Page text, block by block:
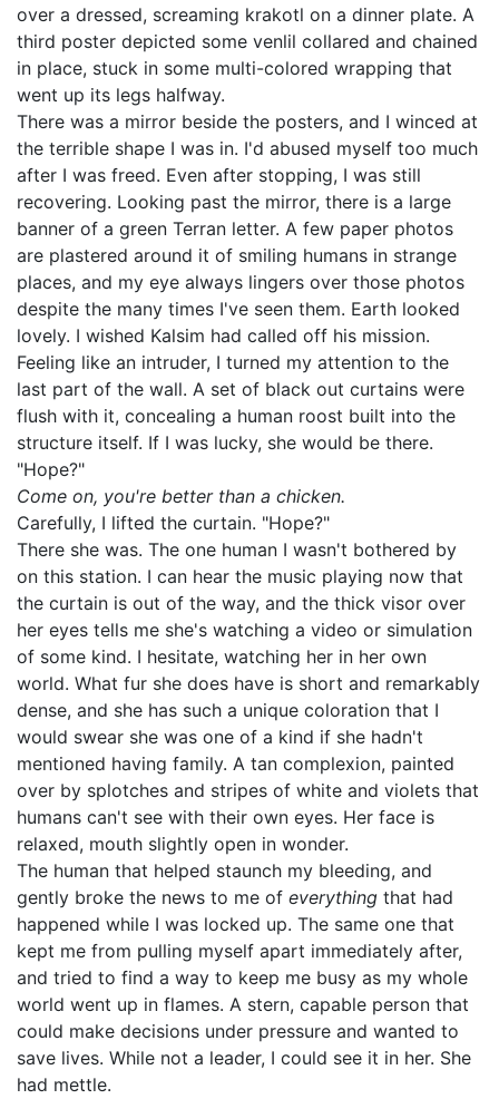
over a dressed, screaming krakotl on a dinner plate. A
third poster depicted some venlil collared and chained
in place, stuck in some multi-colored wrapping that
went up its legs halfway.
There was a mirror beside the posters, and I winced at
the terrible shape I was in. I'd abused myself too much
after I was freed. Even after stopping, I was still
recovering. Looking past the mirror, there is a large
banner of a green Terran letter. A few paper photos
are plastered around it of smiling humans in strange
places, and my eye always lingers over those photos
despite the many times I've seen them. Earth looked
lovely. I wished Kalsim had called off his mission.
Feeling like an intruder, I turned my attention to the
last part of the wall. A set of black out curtains were
flush with it, concealing a human roost built into the
structure itself. If I was lucky, she would be there.
"Hope?"
Come on, you're better than a chicken.
Carefully, I lifted the curtain. "Hope?"
There she was. The one human I wasn't bothered by
on this station. I can hear the music playing now that
the curtain is out of the way, and the thick visor over
her eyes tells me she's watching a video or simulation
of some kind. I hesitate, watching her in her own
world. What fur she does have is short and remarkably
dense, and she has such a unique coloration that I
would swear she was one of a kind if she hadn't
mentioned having family. A tan complexion, painted
over by splotches and stripes of white and violets that
humans can't see with their own eyes. Her face is
relaxed, mouth slightly open in wonder.
The human that helped staunch my bleeding, and
gently broke the news to me of everything that had
happened while I was locked up. The same one that
kept me from pulling myself apart immediately after,
and tried to find a way to keep me busy as my whole
world went up in flames. A stern, capable person that
could make decisions under pressure and wanted to
save lives. While not a leader, I could see it in her. She
had mettle.